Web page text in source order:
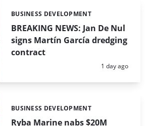
BREAKING NEWS: Jan De Nul
signs Martín García dredging
contract
Categories:
BUSINESS DEVELOPMENT
Posted:
1 day ago
Ryba Marine nabs $20M
Categories:
BUSINESS DEVELOPMENT